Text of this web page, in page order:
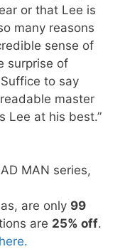
or that Lee is
many reasons
sense of
surprise of
to say
master
Lee at his best.”
MAN series,
are only 99
are 25% off.